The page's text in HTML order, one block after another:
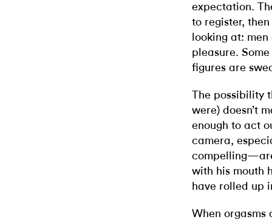
expectation.
to register,
looking at:
pleasure.
figures are
The possibility
were) doesn’t
enough to act
camera,
with his mouth
have rolled up
When